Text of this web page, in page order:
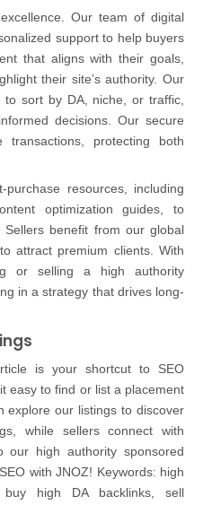
Our team of digital
support to help buyers
that aligns with their goals,
their site’s authority. Our
sort by DA, niche, or traffic,
decisions. Our secure
protecting both
resources, including
optimization guides, to
Sellers benefit from our global
attract premium clients. With
or selling a high authority
in a strategy that drives long-
is your shortcut to SEO
easy to find or list a placement
explore our listings to discover
while sellers connect with
our high authority sponsored
with JNOZ! Keywords: high
buy high DA backlinks, sell